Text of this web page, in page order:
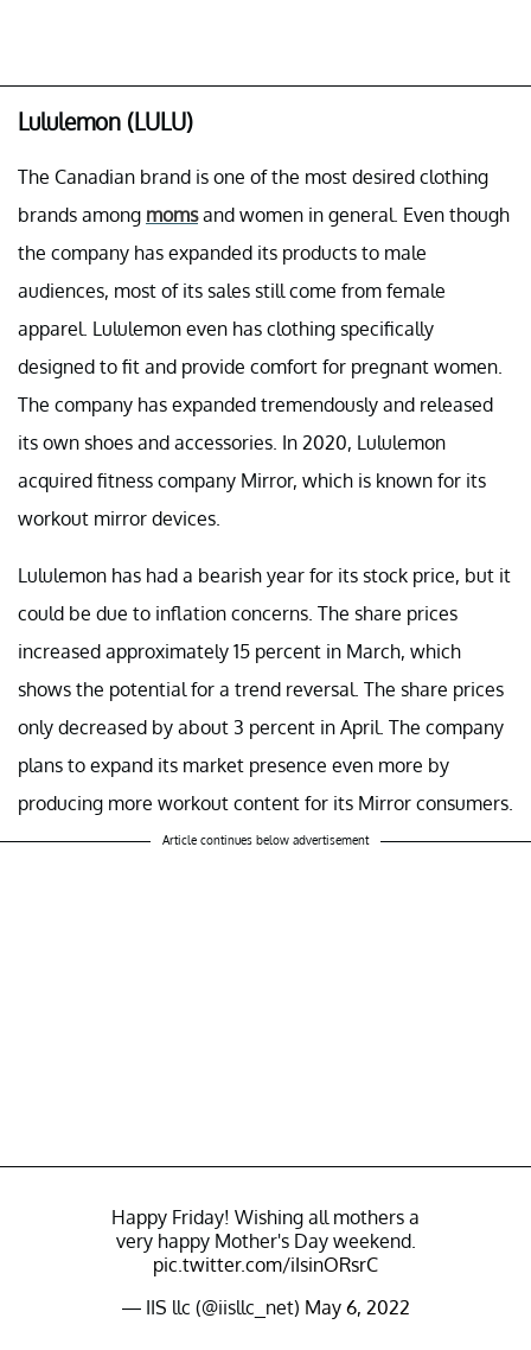
Lululemon (LULU)
The Canadian brand is one of the most desired clothing
brands among momsand women in general. Even though
the company has expanded its products to male
audiences, most of its sales still come from female
apparel. Lululemon even has clothing specifically
designed to fit and provide comfort for pregnant women.
The company has expanded tremendously and released
its own shoes and accessories. In 2020, Lululemon
acquired fitness company Mirror, which is known for its
workout mirror devices.
Lululemon has had a bearish year for its stock price, but it
could be due to inflation concerns. The share prices
increased approximately 15 percent in March, which
shows the potential for a trend reversal. The share prices
only decreased by about 3 percent in April. The company
plans to expand its market presence even more by
producing more workout content for its Mirror consumers.
Article continues below advertisement
Happy Friday! Wishing all mothers a
very happy Mother's Day weekend.
pic.twitter.com/iIsinORsrC
— IIS llc (@iisllc_net) May 6, 2022